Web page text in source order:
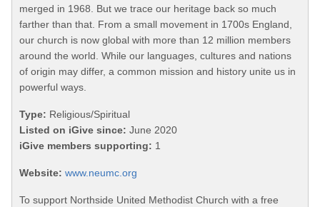
merged in 1968. But we trace our heritage back so much
farther than that. From a small movement in 1700s England,
our church is now global with more than 12 million members
around the world. While our languages, cultures and nations
of origin may differ, a common mission and history unite us in
powerful ways.
Type: Religious/Spiritual
Listed on iGive since: June 2020
iGive members supporting: 1
Website: www.neumc.org
To support Northside United Methodist Church with a free